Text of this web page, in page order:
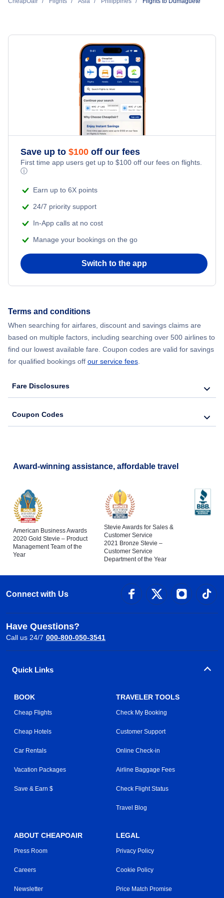
Flights to Cagayan de Oro
Flights to Tacloban
Flights to Mactan-Cebu Airport (CEB)
Save up to $100 off our fees
First time app users get up to $100 off our fees on flights.
ⓘ
Earn up to 6X points
24/7 priority support
In-App calls at no cost
Manage your bookings on the go
Switch to the app
Terms and conditions
When searching for airfares, discount and savings claims are
based on multiple factors, including searching over 500 airlines to
find our lowest available fare. Coupon codes are valid for savings
for qualified bookings off our service fees.
Fare Disclosures
Coupon Codes
Award-winning assistance, affordable travel
American Business Awards
2020 Gold Stevie – Product
Management Team of the
Year
Stevie Awards for Sales &
Customer Service
2021 Bronze Stevie –
Customer Service
Department of the Year
Connect with Us
Have Questions?
Call us 24/7 000-800-050-3541
Quick Links
BOOK
Cheap Flights
Cheap Hotels
Car Rentals
Vacation Packages
Save & Earn $
TRAVELER TOOLS
Check My Booking
Customer Support
Online Check-in
Airline Baggage Fees
Check Flight Status
Travel Blog
ABOUT CHEAPOAIR
Press Room
Careers
Newsletter
LEGAL
Privacy Policy
Cookie Policy
Price Match Promise